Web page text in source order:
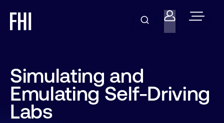
Simulating and
Emulating Self-Driving
Labs